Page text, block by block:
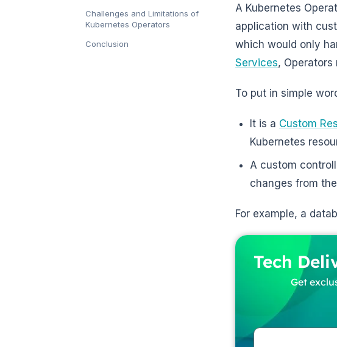
Challenges and Limitations of
Kubernetes Operators
Conclusion
A Kubernetes
application with
which would only
Services,
To put in simple
It is a Custom
Kubernetes
A custom
changes from
For example, a
Tech
Get